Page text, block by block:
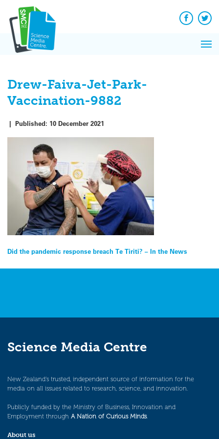
content
Facebook
Drew-Faiva-Jet-Park-
Vaccination-9882
| Published: 10 December 2021
Post
navigation
Did the pandemic response breach Te Tiriti? – In the News
Science Media Centre
New Zealand’s trusted, independent source of information for the
media on all issues related to research, science, and innovation.
Publicly funded by the Ministry of Business, Innovation and
Employment through A Nation of Curious Minds.
About us
News